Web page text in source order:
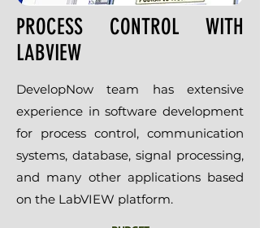
PROCESS CONTROL WITH
LABVIEW
DevelopNow team has extensive
experience in software development
for process control, communication
systems, database, signal processing,
and many other applications based
on the LabVIEW platform.